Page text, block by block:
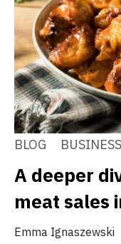
BLOG
A deeper
meat sales
Emma Ignaszewski